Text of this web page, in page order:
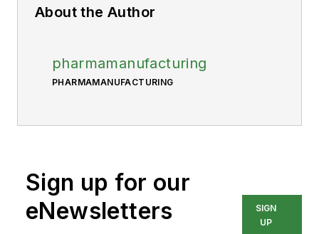
About the Author
pharmamanufacturing
PHARMAMANUFACTURING
Sign up for our
eNewsletters
SIGN
UP